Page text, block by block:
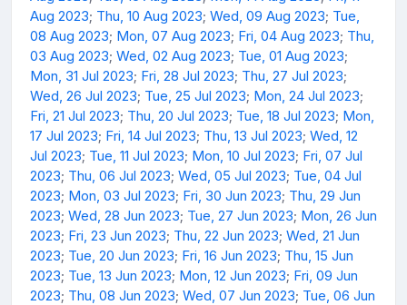
Aug 2023; Thu, 10 Aug 2023; Wed, 09 Aug 2023; Tue,
08 Aug 2023; Mon, 07 Aug 2023; Fri, 04 Aug 2023; Thu,
03 Aug 2023; Wed, 02 Aug 2023; Tue, 01 Aug 2023;
Mon, 31 Jul 2023; Fri, 28 Jul 2023; Thu, 27 Jul 2023;
Wed, 26 Jul 2023; Tue, 25 Jul 2023; Mon, 24 Jul 2023;
Fri, 21 Jul 2023; Thu, 20 Jul 2023; Tue, 18 Jul 2023; Mon,
17 Jul 2023; Fri, 14 Jul 2023; Thu, 13 Jul 2023; Wed, 12
Jul 2023; Tue, 11 Jul 2023; Mon, 10 Jul 2023; Fri, 07 Jul
2023; Thu, 06 Jul 2023; Wed, 05 Jul 2023; Tue, 04 Jul
2023; Mon, 03 Jul 2023; Fri, 30 Jun 2023; Thu, 29 Jun
2023; Wed, 28 Jun 2023; Tue, 27 Jun 2023; Mon, 26 Jun
2023; Fri, 23 Jun 2023; Thu, 22 Jun 2023; Wed, 21 Jun
2023; Tue, 20 Jun 2023; Fri, 16 Jun 2023; Thu, 15 Jun
2023; Tue, 13 Jun 2023; Mon, 12 Jun 2023; Fri, 09 Jun
2023; Thu, 08 Jun 2023; Wed, 07 Jun 2023; Tue, 06 Jun